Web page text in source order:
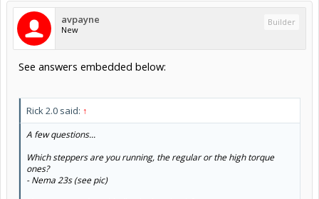
avpayne
New
Builder
See answers embedded below:
Rick 2.0 said: ↑
A few questions...
Which steppers are you running, the regular or the high torque
ones?
- Nema 23s (see pic)